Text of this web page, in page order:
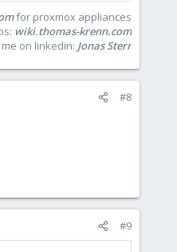
for proxmox appliances
wiki.thomas-krenn.com
on linkedin: Jonas Sterr
#8
#9